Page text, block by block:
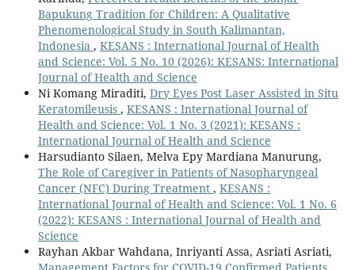
Bapukung Tradition for Children: A Qualitative
Phenomenological Study in South Kalimantan,
Indonesia , KESANS : International Journal of Health
and Science: Vol. 5 No. 10 (2026): KESANS: International
Journal of Health and Science
Ni Komang Miraditi, Dry Eyes Post Laser Assisted in Situ
Keratomileusis , KESANS : International Journal of
Health and Science: Vol. 1 No. 3 (2021): KESANS :
International Journal of Health and Science
Harsudianto Silaen, Melva Epy Mardiana Manurung,
The Role of Caregiver in Patients of Nasopharyngeal
Cancer (NFC) During Treatment , KESANS :
International Journal of Health and Science: Vol. 1 No. 6
(2022): KESANS : International Journal of Health and
Science
Rayhan Akbar Wahdana, Inriyanti Assa, Asriati Asriati,